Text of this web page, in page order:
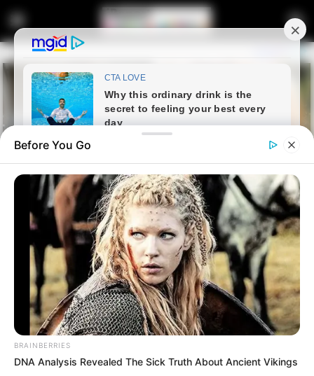
Home Entertainment
Supreme Court to Review Black
Coffee and Enhle Mbali’s
Divorce Dispute
January 7, 2026
Before You Go
BRAINBERRIES
DNA Analysis Revealed The Sick Truth About Ancient Vikings